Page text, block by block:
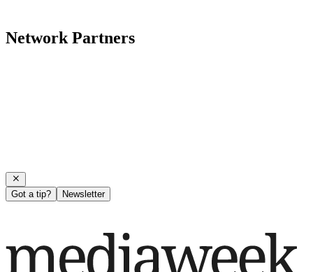
Network Partners
Got a tip? Newsletter